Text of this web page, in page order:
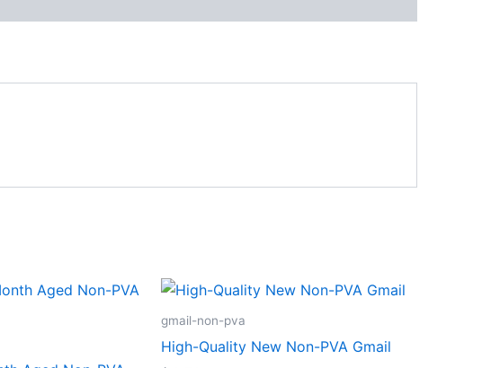
gmail-non-pva
High-Quality New Non-PVA Gmail